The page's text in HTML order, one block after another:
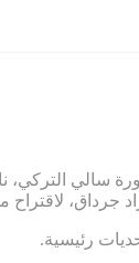
سالي التركي،
رئيسية